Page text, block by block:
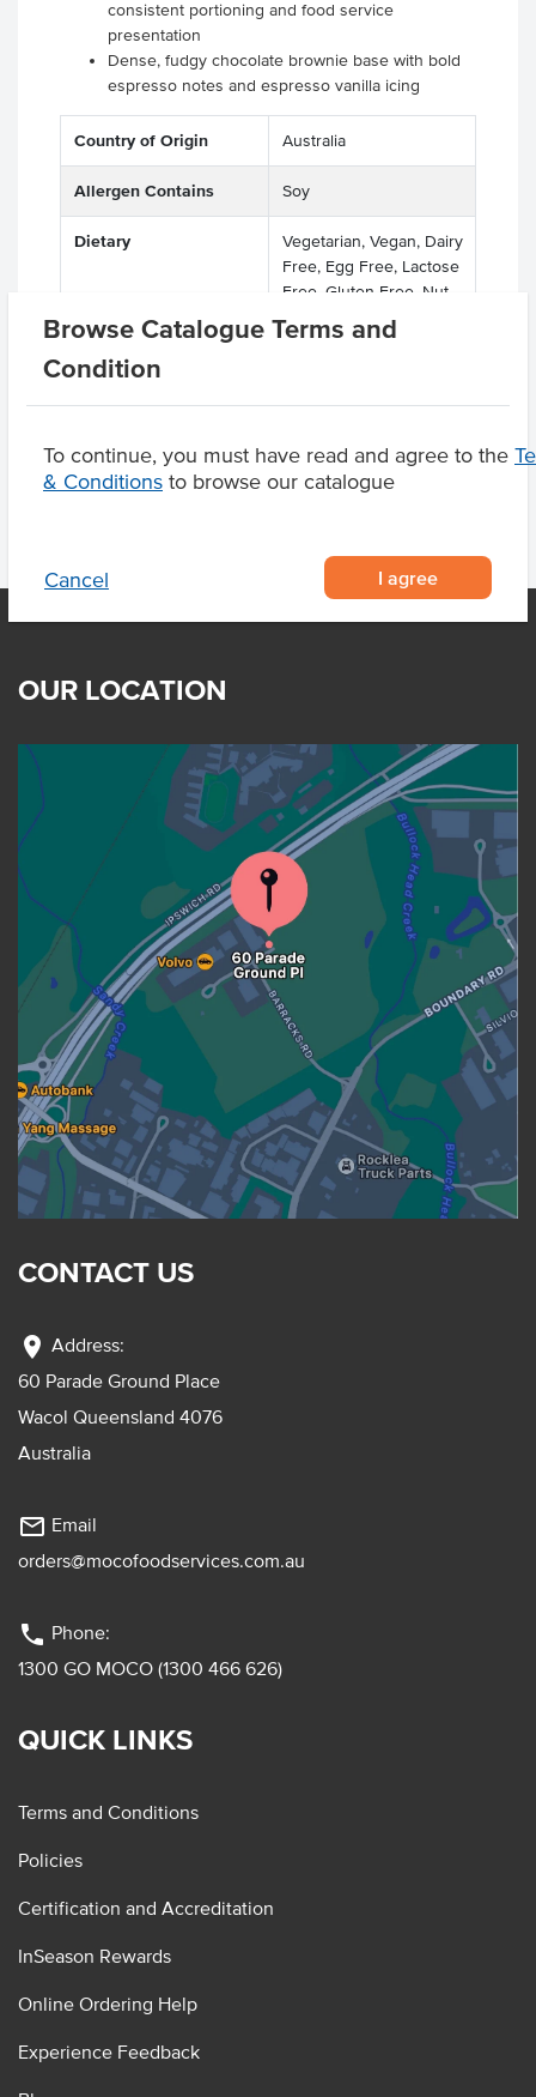
Browse Catalogue Terms and
Condition
To continue, you must have read and agree to the
& Conditions to browse our catalogue
Cancel I agree
consistent portioning and food service
presentation
Dense, fudgy chocolate brownie base with bold
espresso notes and espresso vanilla icing
Country of Origin Australia
Allergen Contains Soy
Dietary
Vegetarian, Vegan, Dairy
Free, Egg Free, Lactose
Free, Gluten Free, Nut
Free
OUR LOCATION
CONTACT US
location_on Address:
60 Parade Ground Place
Wacol Queensland 4076
Australia
mail_outline Email
orders@mocofoodservices.com.au
phone Phone:
1300 GO MOCO (1300 466 626)
QUICK LINKS
Terms and Conditions
Policies
Certification and Accreditation
InSeason Rewards
Online Ordering Help
Experience Feedback